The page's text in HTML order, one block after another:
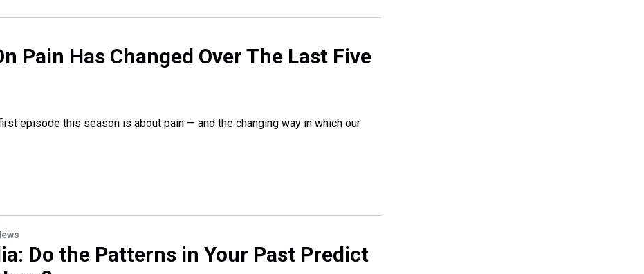
Pain Has Changed Over The Last Five
episode this season is about pain — and the changing way in which our
Do the Patterns in Your Past Predict